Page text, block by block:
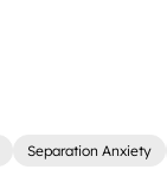
Separation Anxiety